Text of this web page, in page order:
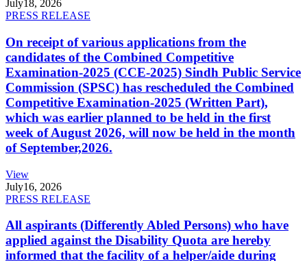
July18, 2026
PRESS RELEASE
On receipt of various applications from the
candidates of the Combined Competitive
Examination-2025 (CCE-2025) Sindh Public Service
Commission (SPSC) has rescheduled the Combined
Competitive Examination-2025 (Written Part),
which was earlier planned to be held in the first
week of August 2026, will now be held in the month
of September,2026.
View
July16, 2026
PRESS RELEASE
All aspirants (Differently Abled Persons) who have
applied against the Disability Quota are hereby
informed that the facility of a helper/aide during